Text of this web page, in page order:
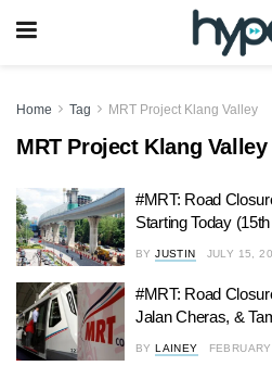
Home Tag MRT Project Klang Valley
MRT Project Klang Valley
#MRT: Road
Starting Today
BY JUSTIN JULY 15,
#MRT: Road
Jalan Cheras, &
BY LAINEY